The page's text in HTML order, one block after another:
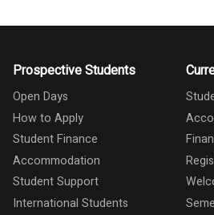
Prospective Students
Open Days
How to Apply
Student Finance
Accommodation
Student Support
International Students